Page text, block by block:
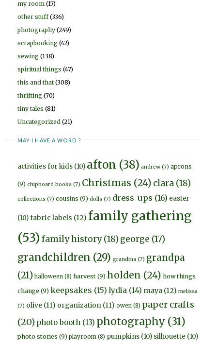
my room (17)
other stuff(336)
photography (249)
scrapbooking (42)
sewing (138)
spiritual things (47)
this and that (308)
thrifting (70)
tiny tales (81)
Uncategorized (21)
MAY I HAVE A WORD ?
activities for kids (10) afton (38) andrew (7) aprons
(9) chipboard books (7) Christmas (24) clara (18)
collections (7) cousins (9) dolls (7) dress-ups (16) easter
(10)fabric labels (12) family gathering
(53) family history(18) george (17)
grandchildren (29) grandma (7) grandpa
(21) halloween (8) harvest (9) holden (24) how things
change (9) keepsakes (15) lydia (14) maya (12) melissa
(7) olive (11) organization (11) owen (8) paper crafts
(20) photo booth (13) photography (31)
photo stories (9) playroom (8) pumpkins (10) silhouette (10)